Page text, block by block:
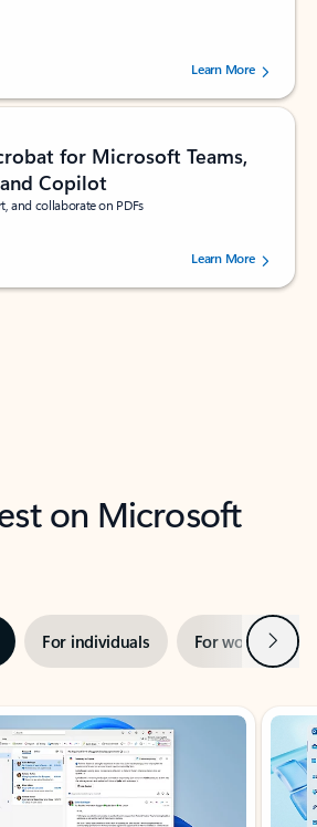
stars out of 5 stars, by 160880 users.Learn More
for Microsoft Teams,
Copilot
and collaborate on PDFs
stars out of 5 stars, by 73195 users.Learn More
on Microsoft
For individuals For work Next